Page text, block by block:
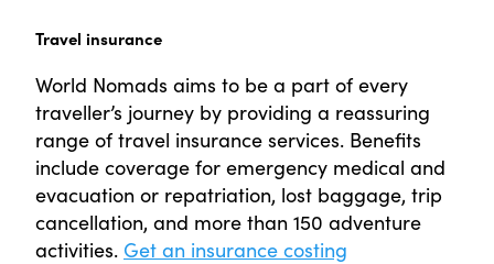
Travel insurance
World Nomads aims to be a part of every
traveller’s journey by providing a reassuring
range of travel insurance services. Benefits
include coverage for emergency medical and
evacuation or repatriation, lost baggage, trip
cancellation, and more than 150 adventure
activities. Get an insurance costing